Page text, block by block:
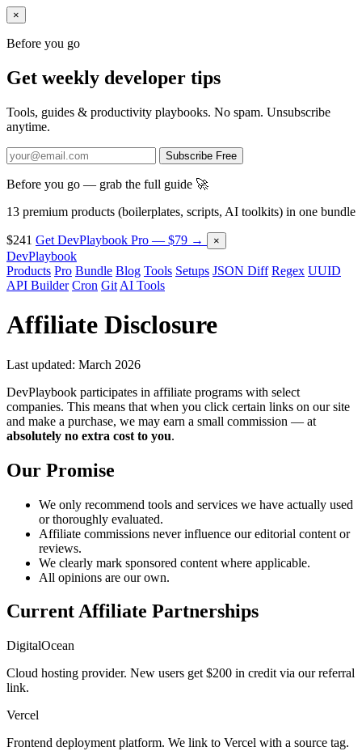
×
Before you go
Get weekly developer tips
Tools, guides & productivity playbooks. No spam. Unsubscribe
anytime.
Subscribe Free
Before you go — grab the full guide 🚀
13 premium products (boilerplates, scripts, AI toolkits) in one bundle
$241 Get DevPlaybook Pro — $79 → ×
DevPlaybook
Products Pro Bundle Blog Tools Setups JSON Diff Regex UUID
API Builder Cron Git AI Tools
Affiliate Disclosure
Last updated: March 2026
DevPlaybook participates in affiliate programs with select
companies. This means that when you click certain links on our site
and make a purchase, we may earn a small commission — at
absolutely no extra cost to you.
Our Promise
We only recommend tools and services we have actually used
or thoroughly evaluated.
Affiliate commissions never influence our editorial content or
reviews.
We clearly mark sponsored content where applicable.
All opinions are our own.
Current Affiliate Partnerships
DigitalOcean
Cloud hosting provider. New users get $200 in credit via our referral
link.
Vercel
Frontend deployment platform. We link to Vercel with a source tag.